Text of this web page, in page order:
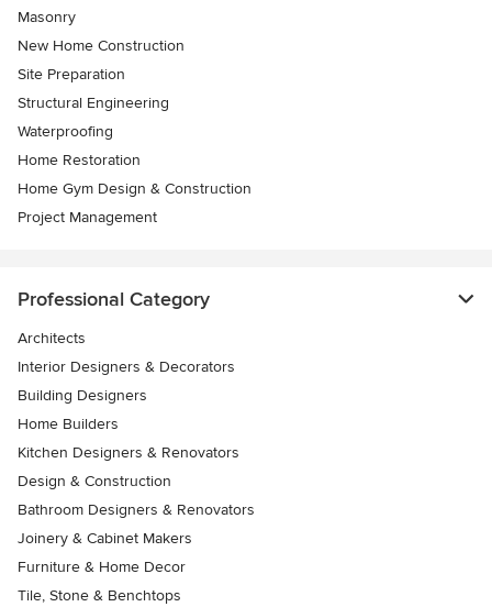
Masonry
New Home Construction
Site Preparation
Structural Engineering
Waterproofing
Home Restoration
Home Gym Design & Construction
Project Management
Professional Category
Architects
Interior Designers & Decorators
Building Designers
Home Builders
Kitchen Designers & Renovators
Design & Construction
Bathroom Designers & Renovators
Joinery & Cabinet Makers
Furniture & Home Decor
Tile, Stone & Benchtops